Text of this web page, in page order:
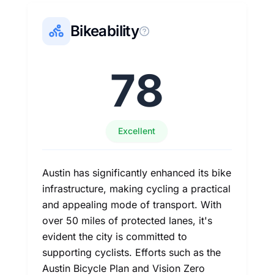
Bikeability
78
Excellent
Austin has significantly enhanced its bike
infrastructure, making cycling a practical
and appealing mode of transport. With
over 50 miles of protected lanes, it's
evident the city is committed to
supporting cyclists. Efforts such as the
Austin Bicycle Plan and Vision Zero